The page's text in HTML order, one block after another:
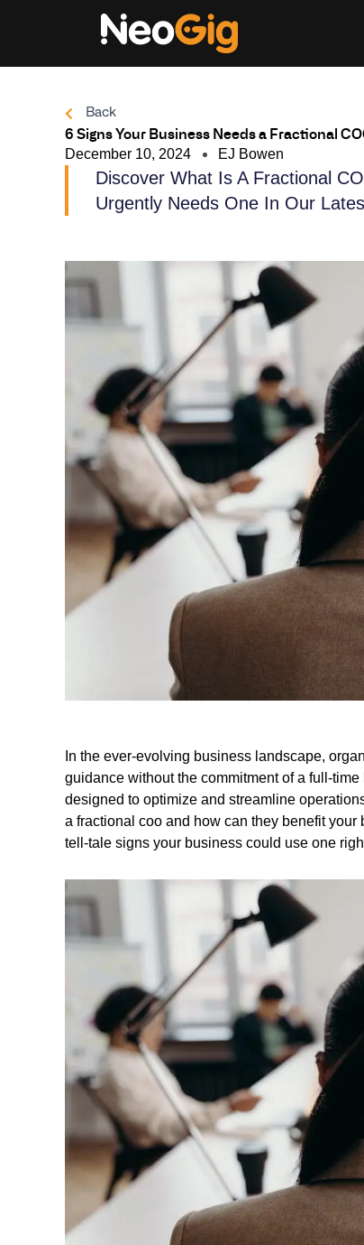
Back
6 Signs Your Business Needs a Fractional
December 10, 2024 EJ Bowen
Discover What Is A Fractional
Urgently Needs One In Our
In the ever-evolving business landscape,
guidance without the commitment of a full-
designed to optimize and streamline
a fractional coo and how can they benefit your
tell-tale signs your business could use one